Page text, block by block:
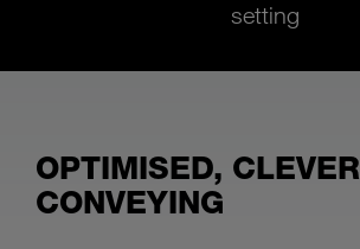
setting
OPTIMISED, CLEVER
CONVEYING